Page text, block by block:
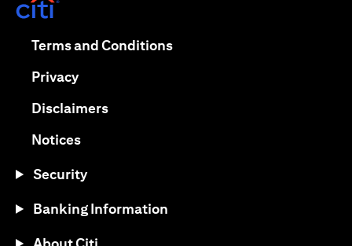
Terms and Conditions(opens in a new tab)
Privacy(opens in a new tab)
Disclaimers(opens in a new tab)
Notices(opens in a new tab)
Security
Banking Information